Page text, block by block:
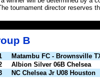
tournament director reserves
B
Matambu FC - Brownsville
Albion Silver 06B Chelsea
NC Chelsea Jr U08 Houston